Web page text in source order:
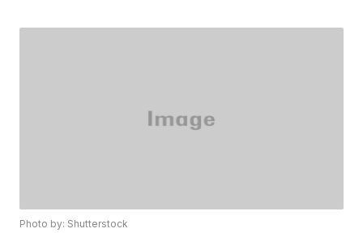
Photo by: Shutterstock